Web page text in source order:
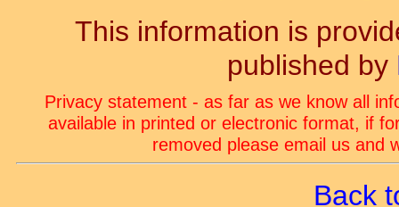
This information is
published by
Privacy statement - as far as we know all
available in printed or electronic format, if
removed please email us and
Back